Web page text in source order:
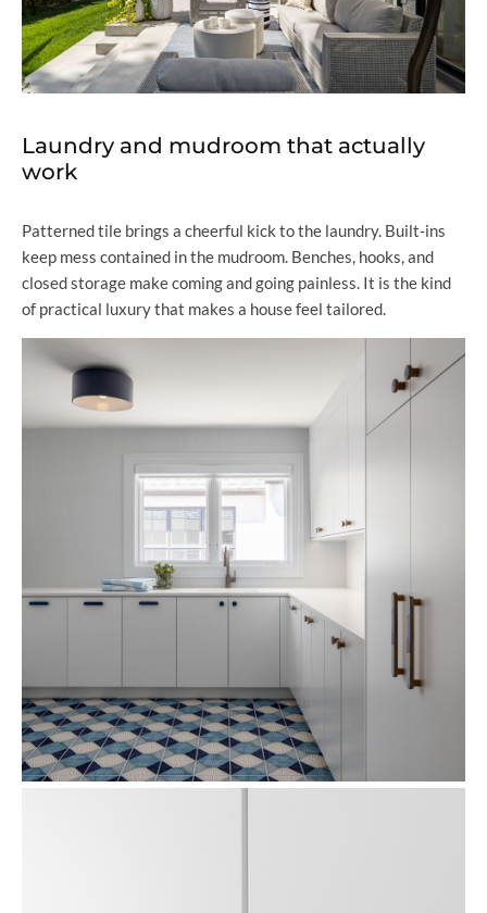
Laundry and mudroom that actually
work
Patterned tile brings a cheerful kick to the laundry. Built-ins
keep mess contained in the mudroom. Benches, hooks, and
closed storage make coming and going painless. It is the kind
of practical luxury that makes a house feel tailored.